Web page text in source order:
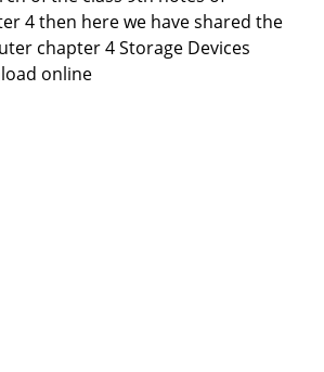
4 then here we have shared the
chapter 4 Storage Devices
online